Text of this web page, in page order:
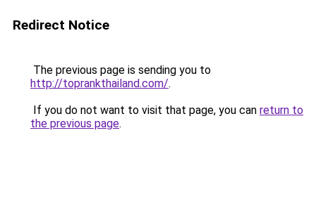
Redirect Notice
The previous page is sending you to
http://toprankthailand.com/.
If you do not want to visit that page, you can return to
the previous page.